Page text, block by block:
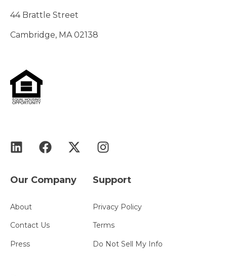
44 Brattle Street
Cambridge, MA 02138
Our Company
About
Contact Us
Press
Support
Privacy Policy
Terms
Do Not Sell My Info